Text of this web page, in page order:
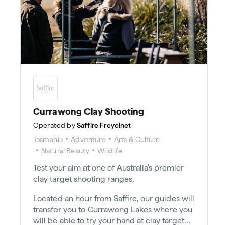
Currawong Clay Shooting
Operated by Saffire Freycinet
Tasmania
Adventure
Arts & Culture
Natural Beauty
Wildlife
Test your aim at one of Australia’s premier
clay target shooting ranges.
Located an hour from Saffire, our guides will
transfer you to Currawong Lakes where you
will be able to try your hand at clay target